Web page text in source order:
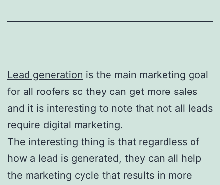
Lead generation is the main marketing goal
for all roofers so they can get more sales
and it is interesting to note that not all leads
require digital marketing.
The interesting thing is that regardless of
how a lead is generated, they can all help
the marketing cycle that results in more